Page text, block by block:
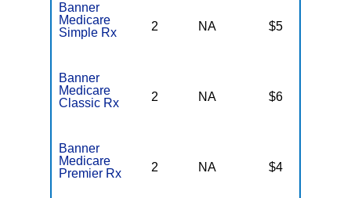
Banner
Medicare
Simple Rx
2 NA $5
Banner
Medicare
Classic Rx
2 NA $6
Banner
Medicare
Premier Rx
2 NA $4